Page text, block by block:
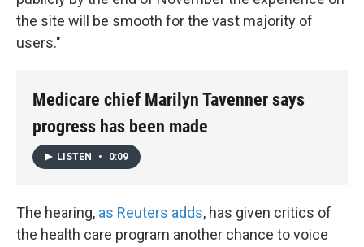
the site will be smooth for the vast majority of
users."
Medicare chief Marilyn Tavenner says
progress has been made
LISTEN • 0:09
The hearing, as Reuters adds, has given critics of
the health care program another chance to voice